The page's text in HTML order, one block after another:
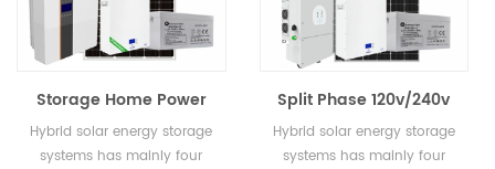
Storage Home Power
Roof Solar Energy
System 5kw 8kw 10kw
Hybrid solar energy storage
systems has mainly four
Split Phase 120v/240v
Home Energy 5kw 10kw
Storage Solar Power
Hybrid solar energy storage
systems has mainly four